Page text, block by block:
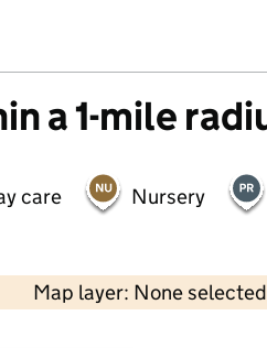
a 1-mile
care Nursery
Map layer: None selected